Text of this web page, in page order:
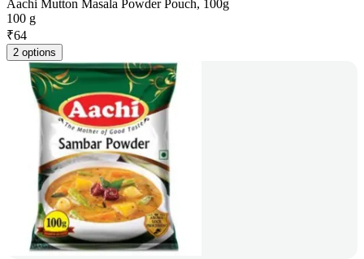
Aachi Mutton Masala Powder Pouch, 100g
100 g
₹64
2 options